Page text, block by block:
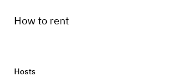
How to rent
Hosts